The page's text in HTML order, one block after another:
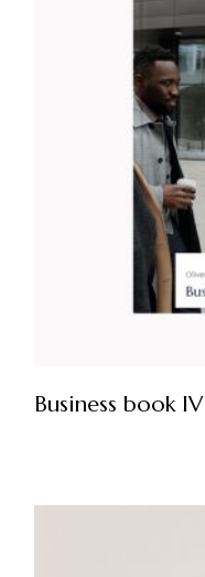
Business book IV